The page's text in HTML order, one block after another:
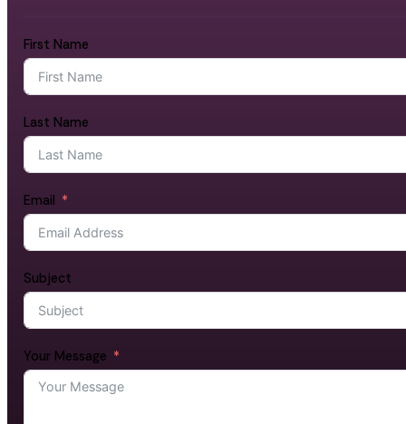
First Name
Last Name
Email
Subject
Your Message